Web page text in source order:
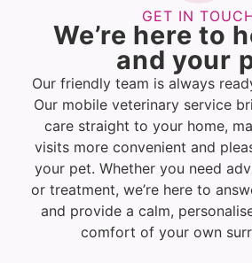
GET IN
We’re here to
and your
Our friendly team is always
Our mobile veterinary service
care straight to your home,
visits more convenient and
your pet. Whether you need
or treatment, we’re here to
and provide a calm,
comfort of your own